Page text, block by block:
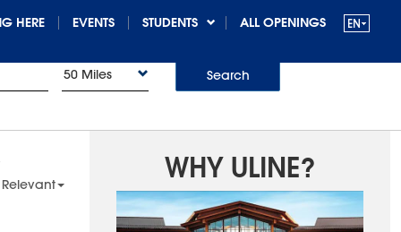
HERE EVENTS STUDENTS ALL OPENINGS
50 Miles Search
WHY ULINE?